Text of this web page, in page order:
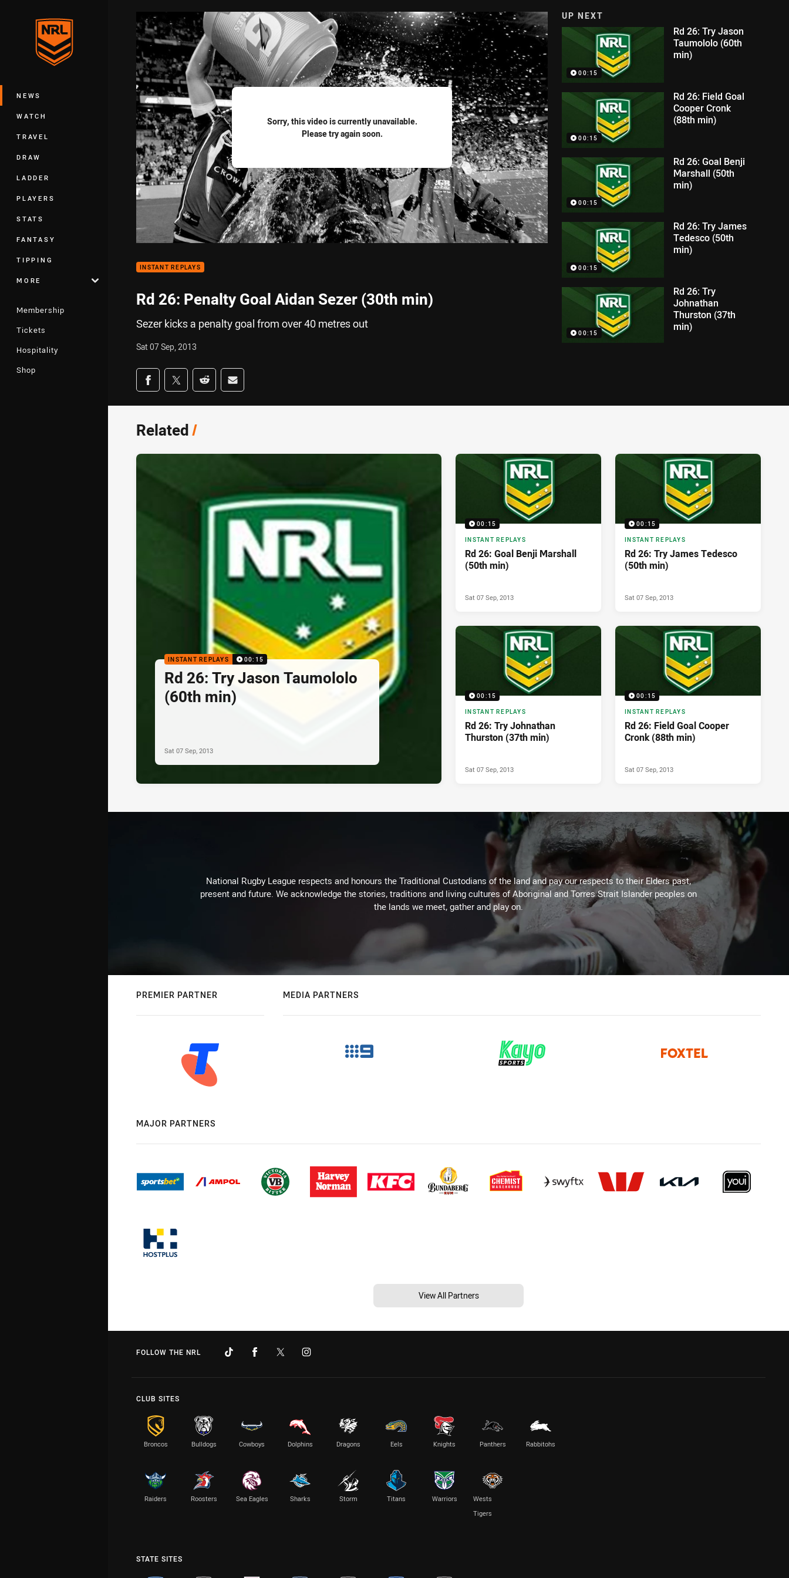
Main
NEWS
WATCH
TRAVEL
DRAW
LADDER
PLAYERS
STATS
FANTASY
TIPPING
MORE
Membership
Tickets
Hospitality
Shop
Sorry, this video is currently unavailable.
Please try again soon.
INSTANT REPLAYS
Rd 26: Penalty Goal Aidan Sezer (30th min)
Sezer kicks a penalty goal from over 40 metres out
Sat 07 Sep, 2013
Share on social media
Share via Facebook
Share via Twitter
Share via Reddit
Share via Email
UP NEXT
00:15
Rd 26: Try Jason
Taumololo (60th
min)
00:15
Rd 26: Field Goal
Cooper Cronk
(88th min)
00:15
Rd 26: Goal Benji
Marshall (50th
min)
00:15
Rd 26: Try James
Tedesco (50th
min)
00:15
Rd 26: Try
Johnathan
Thurston (37th
min)
Related/
INSTANT REPLAYS 00:15
Rd 26: Try Jason Taumololo
(60th min)
Sat 07 Sep, 2013
00:15
INSTANT REPLAYS
Rd 26: Goal Benji Marshall
(50th min)
Sat 07 Sep, 2013
00:15
INSTANT REPLAYS
Rd 26: Try James Tedesco
(50th min)
Sat 07 Sep, 2013
00:15
INSTANT REPLAYS
Rd 26: Try Johnathan
Thurston (37th min)
Sat 07 Sep, 2013
00:15
INSTANT REPLAYS
Rd 26: Field Goal Cooper
Cronk (88th min)
Sat 07 Sep, 2013
National Rugby League respects and honours the Traditional Custodians of the land and pay our respects to their Elders past,
present and future. We acknowledge the stories, traditions and living cultures of Aboriginal and Torres Strait Islander peoples on
the lands we meet, gather and play on.
PREMIER PARTNER MEDIA PARTNERS
MAJOR PARTNERS
View All Partners
FOLLOW THE NRL
CLUB SITES
Broncos Bulldogs Cowboys Dolphins Dragons Eels Knights Panthers Rabbitohs
Raiders Roosters Sea Eagles Sharks Storm Titans Warriors
Wests
Tigers
STATE SITES